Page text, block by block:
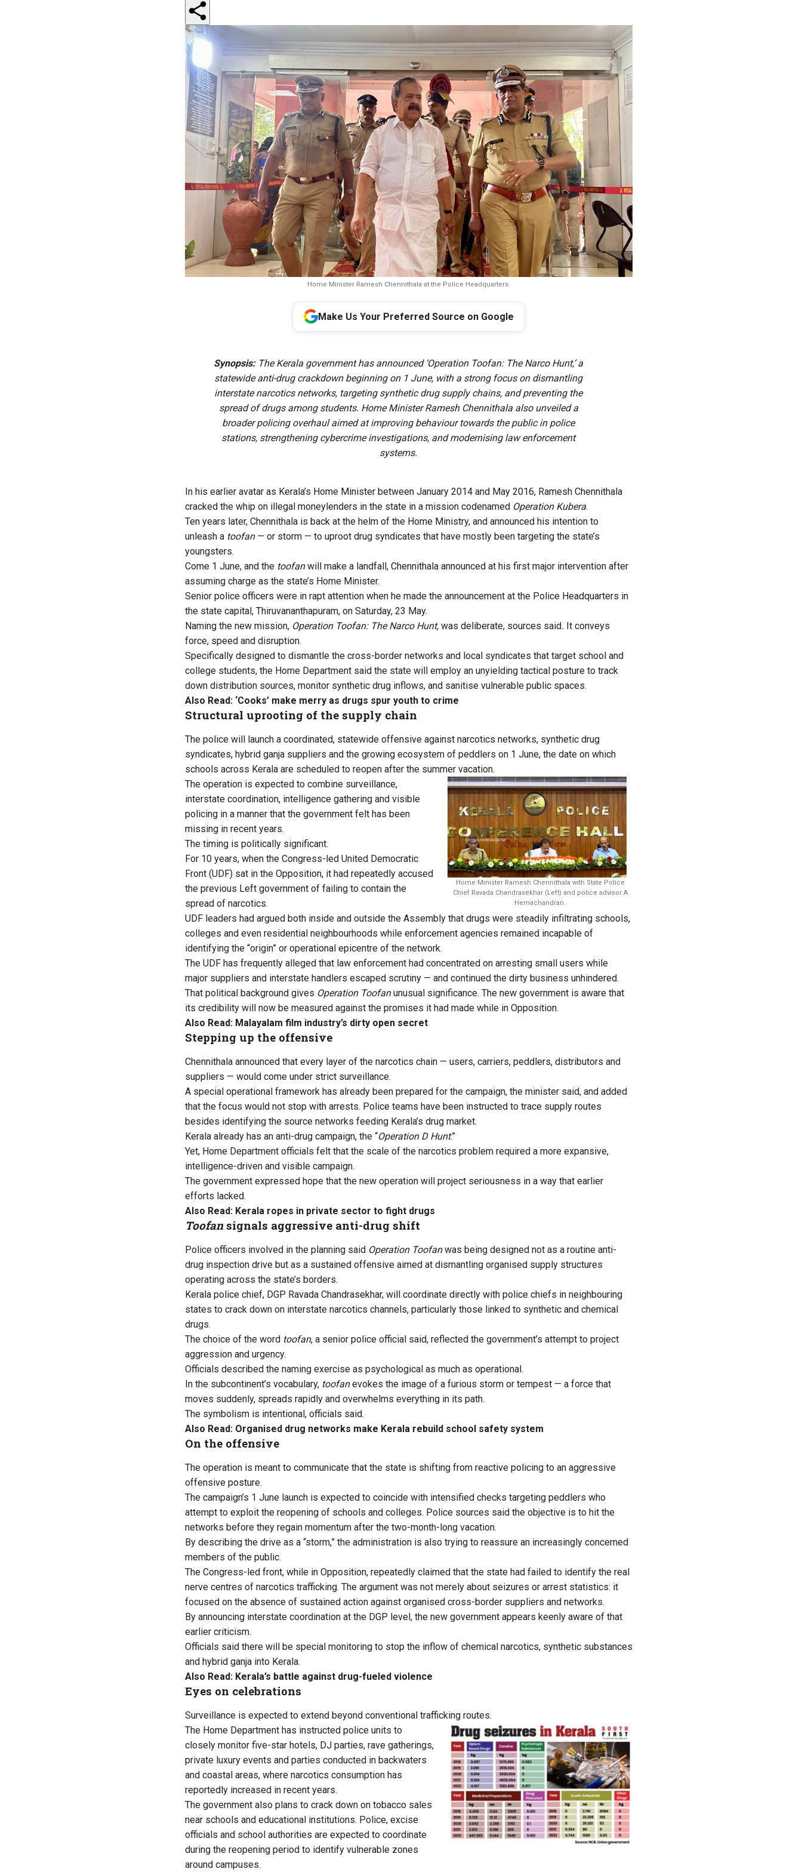
Home Minister Ramesh Chennithala at the Police Headquarters.
Make Us Your Preferred Source on Google
Synopsis:The Kerala government has announced ‘Operation Toofan: The Narco Hunt,’ a
statewide anti-drug crackdown beginning on 1 June, with a strong focus on dismantling
interstate narcotics networks, targeting synthetic drug supply chains, and preventing the
spread of drugs among students. Home Minister Ramesh Chennithala also unveiled a
broader policing overhaul aimed at improving behaviour towards the public in police
stations, strengthening cybercrime investigations, and modernising law enforcement
systems.
In his earlier avatar as Kerala’s Home Minister between January 2014 and May 2016, Ramesh Chennithala
cracked the whip on illegal moneylenders in the state in a mission codenamed Operation Kubera.
Ten years later, Chennithala is back at the helm of the Home Ministry, and announced his intention to
unleash a toofan— or storm — to uproot drug syndicates that have mostly been targeting the state’s
youngsters.
Come 1 June, and the toofanwill make a landfall, Chennithala announced at his first major intervention after
assuming charge as the state’s Home Minister.
Senior police officers were in rapt attention when he made the announcement at the Police Headquarters in
the state capital, Thiruvananthapuram, on Saturday, 23 May.
Naming the new mission, Operation Toofan: The Narco Hunt, was deliberate, sources said. It conveys
force, speed and disruption.
Specifically designed to dismantle the cross-border networks and local syndicates that target school and
college students, the Home Department said the state will employ an unyielding tactical posture to track
down distribution sources, monitor synthetic drug inflows, and sanitise vulnerable public spaces.
Also Read: ‘Cooks’ make merry as drugs spur youth to crime
Structural uprooting of the supply chain
The police will launch a coordinated, statewide offensive against narcotics networks, synthetic drug
syndicates, hybrid ganja suppliers and the growing ecosystem of peddlers on 1 June, the date on which
schools across Kerala are scheduled to reopen after the summer vacation.
Home Minister Ramesh Chennithala with State Police
Chief Ravada Chandrasekhar (Left) and police advisor A
Hemachandran.
The operation is expected to combine surveillance,
interstate coordination, intelligence gathering and visible
policing in a manner that the government felt has been
missing in recent years.
The timing is politically significant.
For 10 years, when the Congress-led United Democratic
Front (UDF) sat in the Opposition, it had repeatedly accused
the previous Left government of failing to contain the
spread of narcotics.
UDF leaders had argued both inside and outside the Assembly that drugs were steadily infiltrating schools,
colleges and even residential neighbourhoods while enforcement agencies remained incapable of
identifying the “origin” or operational epicentre of the network.
The UDF has frequently alleged that law enforcement had concentrated on arresting small users while
major suppliers and interstate handlers escaped scrutiny — and continued the dirty business unhindered.
That political background gives Operation Toofanunusual significance. The new government is aware that
its credibility will now be measured against the promises it had made while in Opposition.
Also Read: Malayalam film industry’s dirty open secret
Stepping up the offensive
Chennithala announced that every layer of the narcotics chain — users, carriers, peddlers, distributors and
suppliers — would come under strict surveillance.
A special operational framework has already been prepared for the campaign, the minister said, and added
that the focus would not stop with arrests. Police teams have been instructed to trace supply routes
besides identifying the source networks feeding Kerala’s drug market.
Kerala already has an anti-drug campaign, the “Operation D Hunt.”
Yet, Home Department officials felt that the scale of the narcotics problem required a more expansive,
intelligence-driven and visible campaign.
The government expressed hope that the new operation will project seriousness in a way that earlier
efforts lacked.
Also Read: Kerala ropes in private sector to fight drugs
Toofansignals aggressive anti-drug shift
Police officers involved in the planning said Operation Toofanwas being designed not as a routine anti-
drug inspection drive but as a sustained offensive aimed at dismantling organised supply structures
operating across the state’s borders.
Kerala police chief, DGP Ravada Chandrasekhar, will coordinate directly with police chiefs in neighbouring
states to crack down on interstate narcotics channels, particularly those linked to synthetic and chemical
drugs.
The choice of the word toofan, a senior police official said, reflected the government’s attempt to project
aggression and urgency.
Officials described the naming exercise as psychological as much as operational.
In the subcontinent’s vocabulary, toofanevokes the image of a furious storm or tempest — a force that
moves suddenly, spreads rapidly and overwhelms everything in its path.
The symbolism is intentional, officials said.
Also Read: Organised drug networks make Kerala rebuild school safety system
On the offensive
The operation is meant to communicate that the state is shifting from reactive policing to an aggressive
offensive posture.
The campaign’s 1 June launch is expected to coincide with intensified checks targeting peddlers who
attempt to exploit the reopening of schools and colleges. Police sources said the objective is to hit the
networks before they regain momentum after the two-month-long vacation.
By describing the drive as a “storm,” the administration is also trying to reassure an increasingly concerned
members of the public.
The Congress-led front, while in Opposition, repeatedly claimed that the state had failed to identify the real
nerve centres of narcotics trafficking. The argument was not merely about seizures or arrest statistics: it
focused on the absence of sustained action against organised cross-border suppliers and networks.
By announcing interstate coordination at the DGP level, the new government appears keenly aware of that
earlier criticism.
Officials said there will be special monitoring to stop the inflow of chemical narcotics, synthetic substances
and hybrid ganja into Kerala.
Also Read: Kerala’s battle against drug-fueled violence
Eyes on celebrations
Surveillance is expected to extend beyond conventional trafficking routes.
The Home Department has instructed police units to
closely monitor five-star hotels, DJ parties, rave gatherings,
private luxury events and parties conducted in backwaters
and coastal areas, where narcotics consumption has
reportedly increased in recent years.
The government also plans to crack down on tobacco sales
near schools and educational institutions. Police, excise
officials and school authorities are expected to coordinate
during the reopening period to identify vulnerable zones
around campuses.